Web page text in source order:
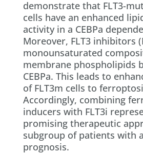
demonstrate that FLT3-
cells have an enhanced
activity in a CEBPa
Moreover, FLT3 inhibitors
monounsaturated
membrane phospholipids
CEBPa. This leads to
of FLT3m cells to
Accordingly, combining
inducers with FLT3i
promising therapeutic
subgroup of patients with
prognosis.